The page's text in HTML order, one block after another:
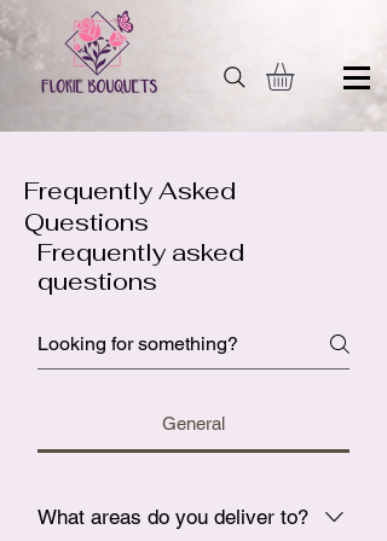
Frequently Asked
Questions
Frequently asked
questions
General
What areas do you deliver to?